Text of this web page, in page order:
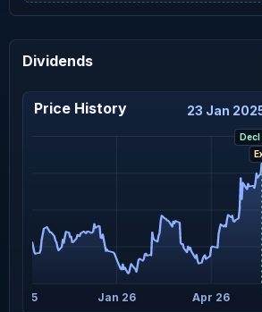
Dividends
Price History 23 Jan
Oct 25 Jan 26 Apr 26
Decl